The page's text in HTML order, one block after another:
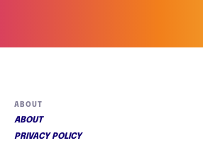
ABOUT
ABOUT
PRIVACY POLICY